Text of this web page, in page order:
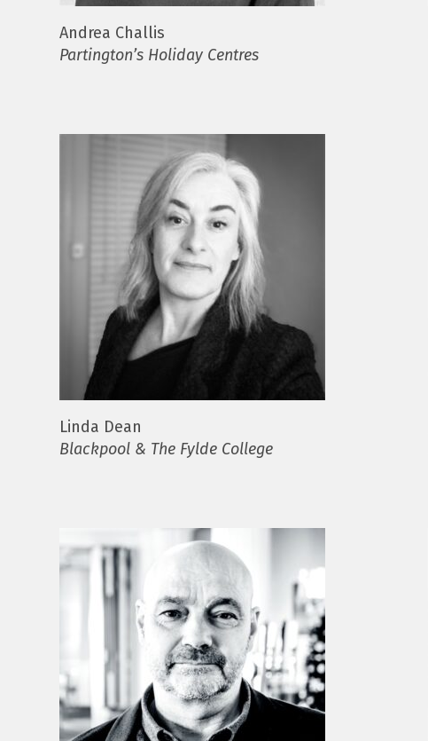
Andrea Challis
Partington’s Holiday Centres
Linda Dean
Blackpool & The Fylde College